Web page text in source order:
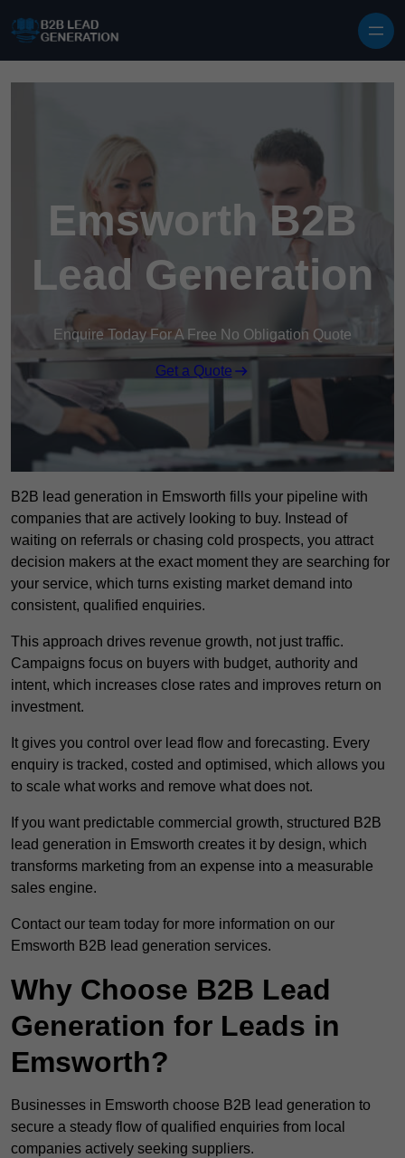
Emsworth B2B
Lead Generation
Enquire Today For A Free No Obligation Quote
Get a Quote
B2B lead generation in Emsworth fills your pipeline with
companies that are actively looking to buy. Instead of
waiting on referrals or chasing cold prospects, you attract
decision makers at the exact moment they are searching for
your service, which turns existing market demand into
consistent, qualified enquiries.
This approach drives revenue growth, not just traffic.
Campaigns focus on buyers with budget, authority and
intent, which increases close rates and improves return on
investment.
It gives you control over lead flow and forecasting. Every
enquiry is tracked, costed and optimised, which allows you
to scale what works and remove what does not.
If you want predictable commercial growth, structured B2B
lead generation in Emsworth creates it by design, which
transforms marketing from an expense into a measurable
sales engine.
Contact our team today for more information on our
Emsworth B2B lead generation services.
Why Choose B2B Lead
Generation for Leads in
Emsworth?
Businesses in Emsworth choose B2B lead generation to
secure a steady flow of qualified enquiries from local
companies actively seeking suppliers.